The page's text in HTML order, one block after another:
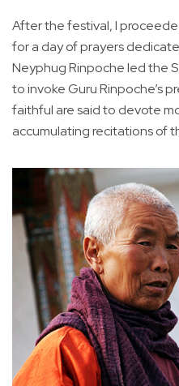
After the festival, I
for a day of prayers
Neyphug Rinpoche led the
to invoke Guru Rinpoche’s
faithful are said to devote
accumulating recitations of